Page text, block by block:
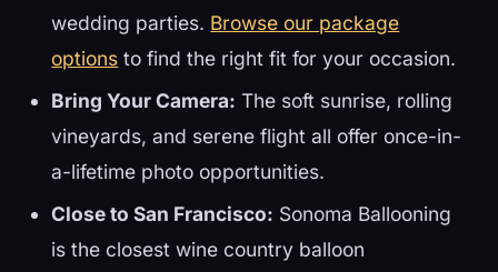
wedding parties. Browse our package
options to find the right fit for your occasion.
Bring Your Camera: The soft sunrise, rolling
vineyards, and serene flight all offer once-in-
a-lifetime photo opportunities.
Close to San Francisco: Sonoma Ballooning
is the closest wine country balloon